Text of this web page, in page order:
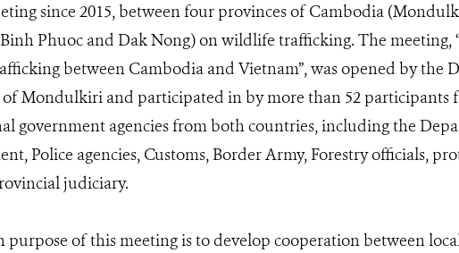
since 2015, between four provinces of Cambodia
Phuoc and Dak Nong) on wildlife trafficking. The meeting,
between Cambodia and Vietnam”, was opened by the
Mondulkiri and participated in by more than 52 participants
government agencies from both countries, including the
Police agencies, Customs, Border Army, Forestry officials,
judiciary.
purpose of this meeting is to develop cooperation between